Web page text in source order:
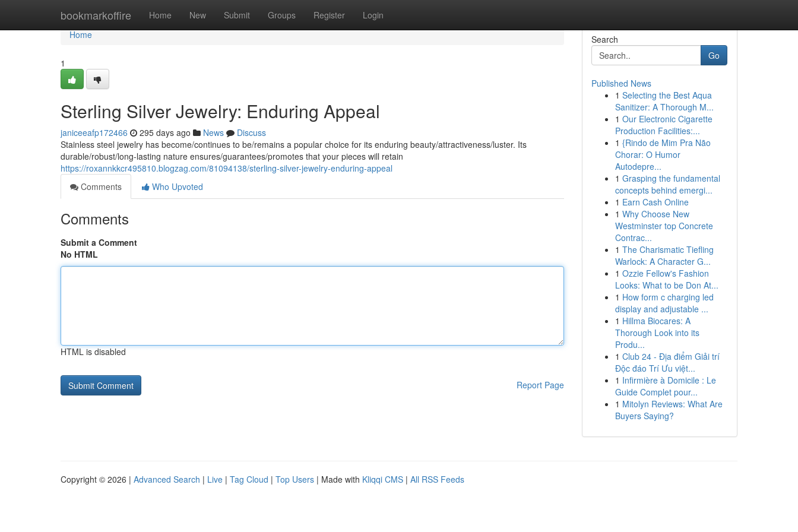
bookmarkoffire Home New Submit Groups Register Login
Home
Home
1
Sterling Silver Jewelry: Enduring Appeal
janiceeafp172466 295 days ago News
Discuss
Stainless steel jewelry has become/continues to be/remains a popular choice for its enduring beauty/attractiveness/luster. Its
durable/robust/long-lasting nature ensures/guarantees/promotes that your pieces will retain
https://roxannkkcr495810.blogzag.com/81094138/sterling-silver-jewelry-enduring-appeal
Comments
Who Upvoted
Comments
Submit a Comment
No HTML
HTML is disabled
Report Page
Search
Go
Published News
1 Selecting the Best Aqua
Sanitizer: A Thorough M...
1 Our Electronic Cigarette
Production Facilities:...
1 {Rindo de Mim Pra Não
Chorar: O Humor
Autodepre...
1 Grasping the fundamental
concepts behind emergi...
1 Earn Cash Online
1 Why Choose New
Westminster top Concrete
Contrac...
1 The Charismatic Tiefling
Warlock: A Character G...
1 Ozzie Fellow's Fashion
Looks: What to be Don At...
1 How form c charging led
display and adjustable ...
1 Hillma Biocares: A
Thorough Look into its
Produ...
1 Club 24 - Địa điểm Giải trí
Độc đáo Trí Ưu việt...
1 Infirmière à Domicile : Le
Guide Complet pour...
1 Mitolyn Reviews: What Are
Buyers Saying?
Copyright © 2026 | Advanced Search | Live | Tag Cloud | Top Users | Made with Kliqqi CMS | All RSS Feeds